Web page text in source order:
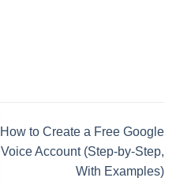
How to Create a Free Google
Voice Account (Step-by-Step,
With Examples)